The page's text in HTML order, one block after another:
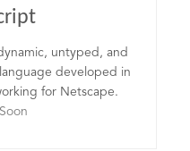
untyped, and
developed in
for Netscape.